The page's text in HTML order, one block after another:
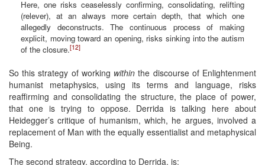
Here, one risks ceaselessly confirming, consolidating, relifting
(relever), at an always more certain depth, that which one
allegedly deconstructs. The continuous process of making
explicit, moving toward an opening, risks sinking into the autism
of the closure.[12]
So this strategy of working within the discourse of Enlightenment
humanist metaphysics, using its terms and language, risks
reaffirming and consolidating the structure, the place of power,
that one is trying to oppose. Derrida is talking here about
Heidegger’s critique of humanism, which, he argues, involved a
replacement of Man with the equally essentialist and metaphysical
Being.
The second strategy, according to Derrida, is: